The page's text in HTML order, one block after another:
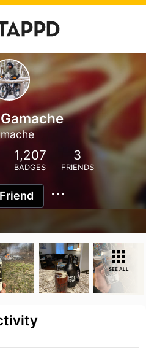
1,207
BADGES
3
FRIENDS
SEE ALL